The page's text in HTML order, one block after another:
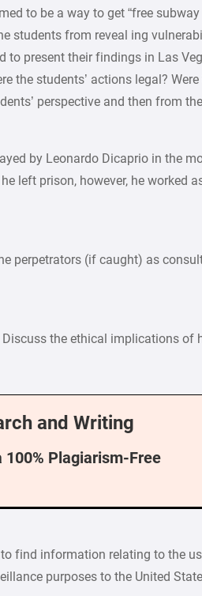
to be a way to get “free
students from reveal ing
to present their findings in Las
the students’ actions legal?
perspective and then from
by Leonardo Dicaprio in the
left prison, however, he worked
perpetrators (if caught) as
Discuss the ethical implications of
and Writing
100% Plagiarism-Free
find information relating to the
purposes to the United